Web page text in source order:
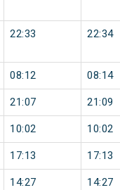
22:33 22:34
08:12 08:14
21:07 21:09
10:02 10:02
17:13 17:13
14:27 14:27